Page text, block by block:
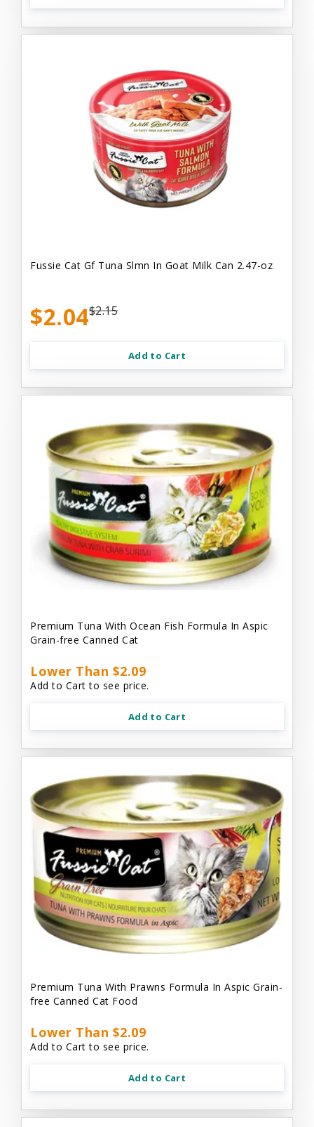
Fussie Cat Gf Tuna Slmn In Goat Milk Can 2.47-oz
$2.04$2.15
Add to Cart
Premium Tuna With Ocean Fish Formula In Aspic
Grain-free Canned Cat
Lower Than $2.09
Add to Cart to see price.
Add to Cart
Premium Tuna With Prawns Formula In Aspic Grain-
free Canned Cat Food
Lower Than $2.09
Add to Cart to see price.
Add to Cart